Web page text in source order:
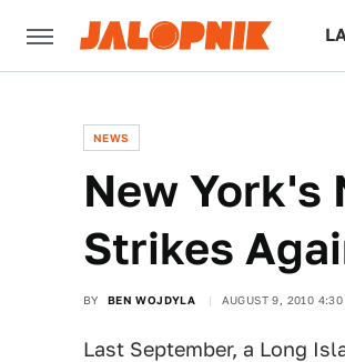
NEWS
New York's
Strikes
BY BEN WOJDYLA AUGUST 9, 2010
Last September, a Long